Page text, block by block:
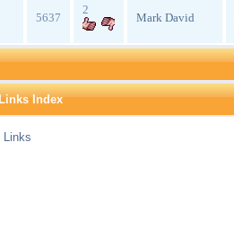
5637
2
Mark David
Index
Links